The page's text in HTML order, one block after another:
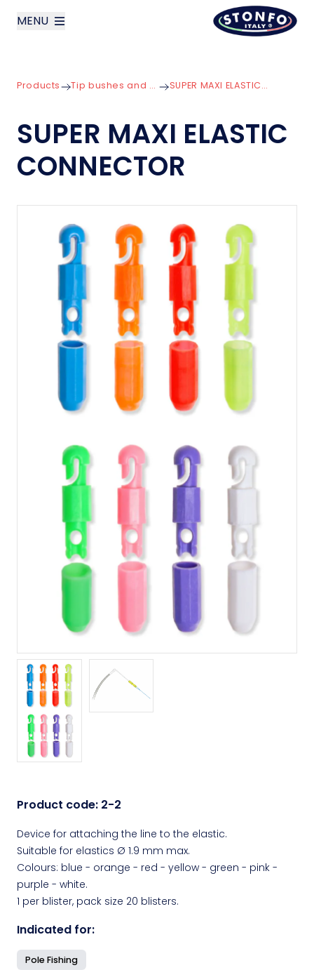
MENU
Products
News
Products Tip bushes and Connectors SUPER MAXI ELASTIC CONNECTOR
SUPER MAXI ELASTIC
CONNECTOR
Product code: 2-2
Device for attaching the line to the elastic.
Suitable for elastics Ø 1.9 mm max.
Colours: blue - orange - red - yellow - green - pink -
purple - white.
1 per blister, pack size 20 blisters.
Indicated for:
Pole Fishing